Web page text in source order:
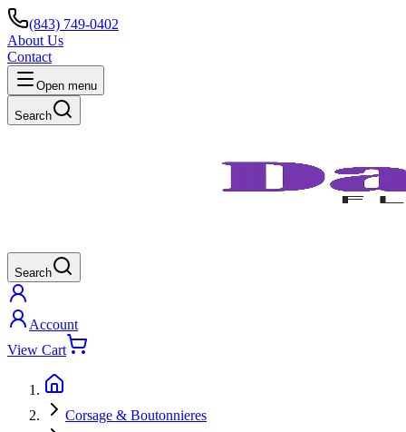
(843) 749-0402
About Us
Contact
Open menu
Search
Search
Account
View Cart
Corsage & Boutonnieres